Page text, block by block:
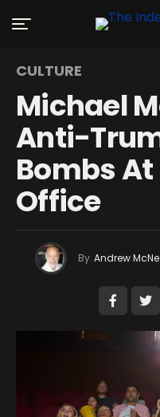
CULTURE
Michael
Anti-
Bombs At
Office
By Andrew